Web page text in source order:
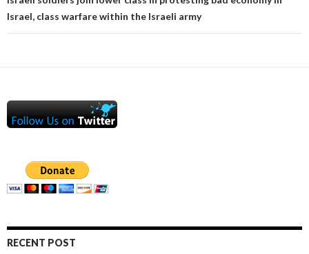
Israel, class warfare within the Israeli army
RECENT POST